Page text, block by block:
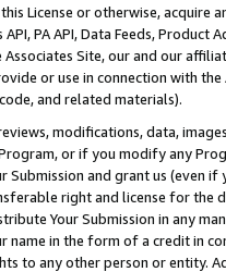
License or otherwise, acquire
PA API, Data Feeds,
Site, our and our
or use in connection with
and related materials).
modifications, data,
or if you modify any
Submission and grant us (even
right and license for
Your Submission in any
name in the form of a credit in
to any other person or entity.